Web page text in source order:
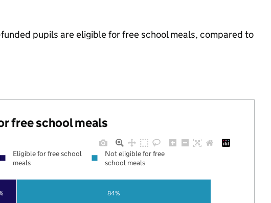
pupils are eligible for free school meals, compared to
free school meals
84%
Eligible for free school
meals
Not eligible for free
school meals